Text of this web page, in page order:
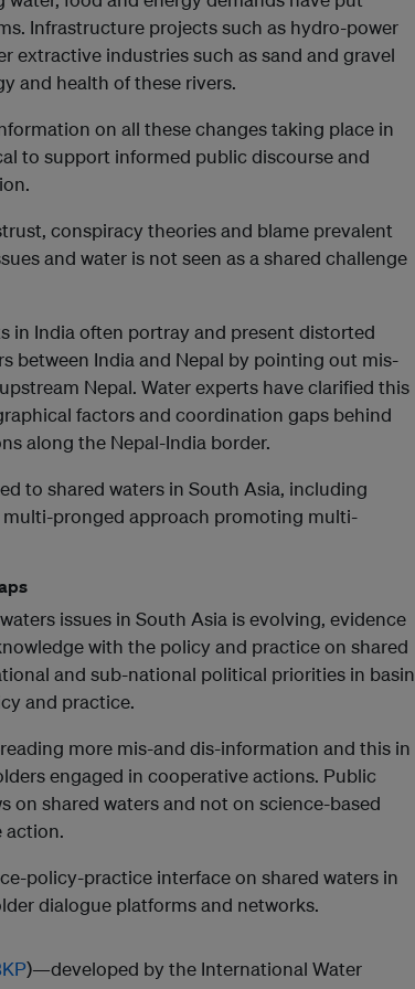
Infrastructure projects such as hydro-power
extractive industries such as sand and gravel
and health of these rivers.
on all these changes taking place in
to support informed public discourse and
conspiracy theories and blame prevalent
and water is not seen as a shared challenge
in India often portray and present distorted
between India and Nepal by pointing out mis-
Nepal. Water experts have clarified this
factors and coordination gaps behind
along the Nepal-India border.
to shared waters in South Asia, including
pronged approach promoting multi-
issues in South Asia is evolving, evidence
with the policy and practice on shared
and sub-national political priorities in basin
and practice.
more mis-and dis-information and this in
engaged in cooperative actions. Public
on shared waters and not on science-based
action.
policy-practice interface on shared waters in
dialogue platforms and networks.
)—developed by the International Water